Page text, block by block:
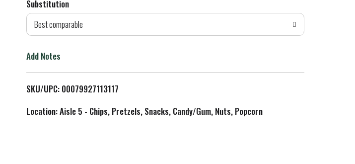
d
o
L
i
Substitution
Best comparable
Add Notes
SKU/UPC: 00079927113117
Location: Aisle 5 - Chips, Pretzels, Snacks, Candy/Gum, Nuts, Popcorn